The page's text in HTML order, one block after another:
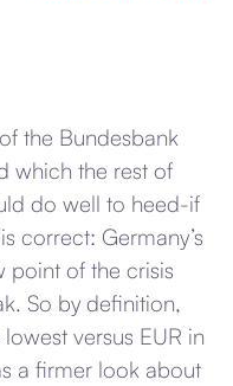
the Bundesbank
which the rest of
do well to heed-if
correct: Germany’s
point of the crisis
So by definition,
versus EUR in
a firmer look about